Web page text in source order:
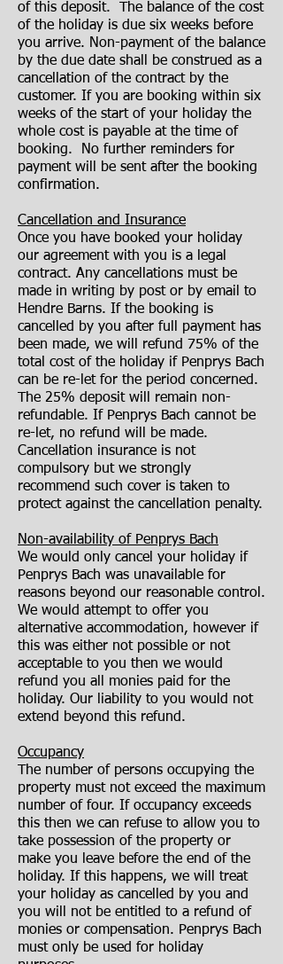
of this deposit. The balance of the cost
of the holiday is due six weeks before
you arrive. Non-payment of the balance
by the due date shall be construed as a
cancellation of the contract by the
customer. If you are booking within six
weeks of the start of your holiday the
whole cost is payable at the time of
booking. No further reminders for
payment will be sent after the booking
confirmation.
Cancellation and Insurance
Once you have booked your holiday
our agreement with you is a legal
contract. Any cancellations must be
made in writing by post or by email to
Hendre Barns. If the booking is
cancelled by you after full payment has
been made, we will refund 75% of the
total cost of the holiday if Penprys Bach
can be re-let for the period concerned.
The 25% deposit will remain non-
refundable. If Penprys Bach cannot be
re-let, no refund will be made.
Cancellation insurance is not
compulsory but we strongly
recommend such cover is taken to
protect against the cancellation penalty.
Non-availability of Penprys Bach
We would only cancel your holiday if
Penprys Bach was unavailable for
reasons beyond our reasonable control.
We would attempt to offer you
alternative accommodation, however if
this was either not possible or not
acceptable to you then we would
refund you all monies paid for the
holiday. Our liability to you would not
extend beyond this refund.
Occupancy
The number of persons occupying the
property must not exceed the maximum
number of four. If occupancy exceeds
this then we can refuse to allow you to
take possession of the property or
make you leave before the end of the
holiday. If this happens, we will treat
your holiday as cancelled by you and
you will not be entitled to a refund of
monies or compensation. Penprys Bach
must only be used for holiday